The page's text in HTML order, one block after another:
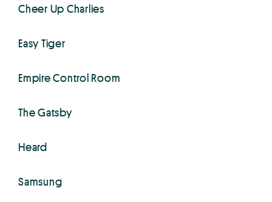
Cheer Up Charlies
Easy Tiger
Empire Control Room
The Gatsby
Heard
Samsung